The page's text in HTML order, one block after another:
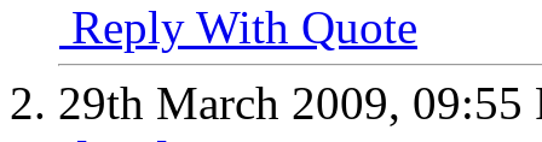
Reply With Quote
29th March 2009, 09:55